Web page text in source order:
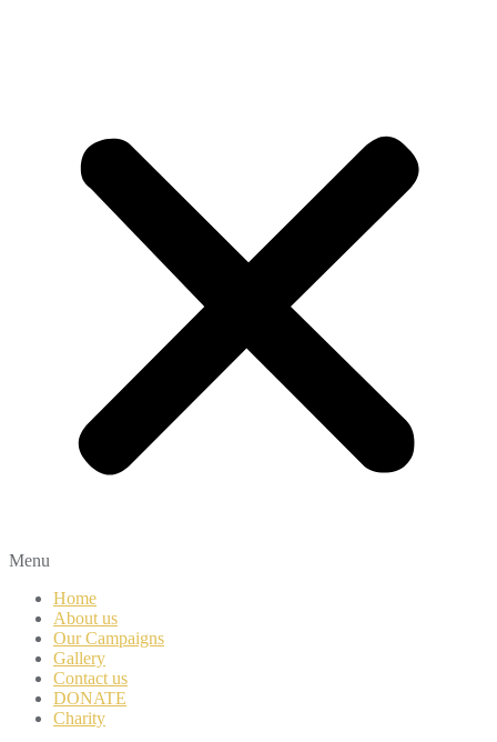
Menu
Home
About us
Our Campaigns
Gallery
Contact us
DONATE
Charity